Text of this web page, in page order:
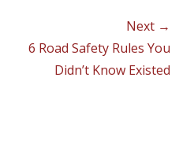
Next →
Next
6 Road Safety Rules You
Didn’t Know Existed